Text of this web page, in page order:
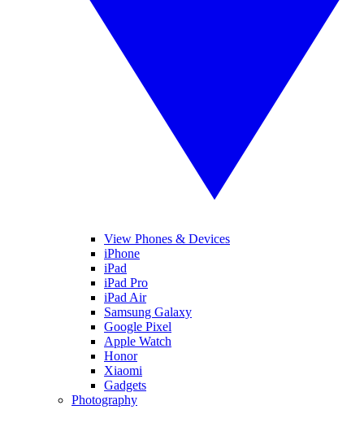
View Phones & Devices
iPhone
iPad
iPad Pro
iPad Air
Samsung Galaxy
Google Pixel
Apple Watch
Honor
Xiaomi
Gadgets
Photography